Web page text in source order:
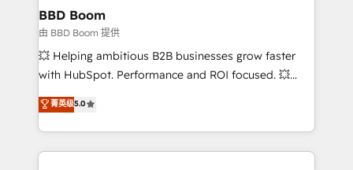
Custom APIs and third-party integrations 📈 End-to-
End Revenue Acceleration • Lifecycle marketing and
pipeline growth programs • Sales enablement tools
and CRM optimization • Retention strategies with
Execution • 750+ onboardings and 2,000+
implementations • Deep expertise across marketing,
BBD Boom
由 BBD Boom 提供
💥 Helping ambitious B2B businesses grow faster
with HubSpot. Performance and ROI focused. 💥
BBD Boom is the HubSpot partner that can help you
to HubSpot Better. We work with your teams to
solve all your HubSpot challenges and improve user
adoption, sales process and marketing results.
菁英级5.0